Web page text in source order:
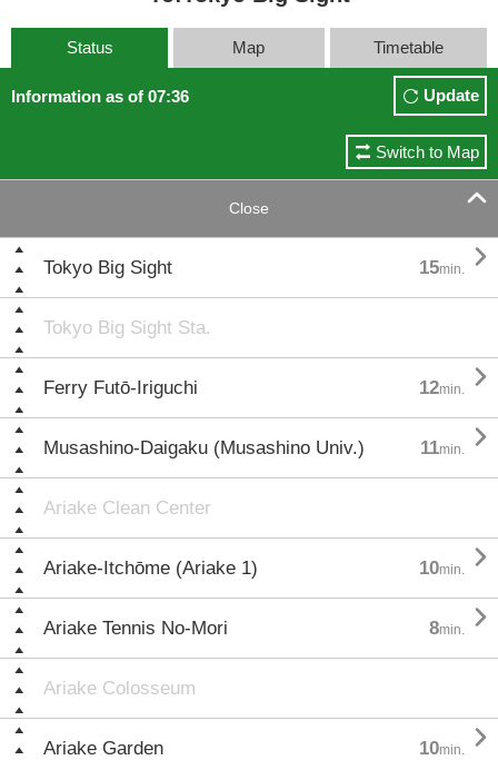
Status Map Timetable
Information as of 07:36 Update
Switch to Map
Close 
Tokyo Big Sight 15min. 
Tokyo Big Sight Sta.
Ferry Futō-Iriguchi 12min. 
Musashino-Daigaku (Musashino Univ.) 11min. 
Ariake Clean Center
Ariake-Itchōme (Ariake 1) 10min. 
Ariake Tennis No-Mori 8min. 
Ariake Colosseum
Ariake Garden 10min. 